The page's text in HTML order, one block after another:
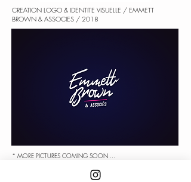
CREATION LOGO & IDENTITE VISUELLE / EMMETT
BROWN & ASSOCIES / 2018
* MORE PICTURES COMING SOON ...